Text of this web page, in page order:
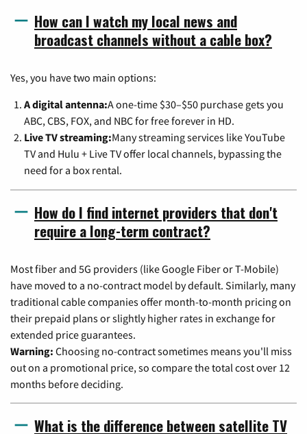
How can I watch my local news and
broadcast channels without a cable box?
Yes, you have two main options:
A digital antenna:A one-time $30–$50 purchase gets you
ABC, CBS, FOX, and NBC for free forever in HD.
Live TV streaming:Many streaming services like YouTube
TV and Hulu + Live TV offer local channels, bypassing the
need for a box rental.
How do I find internet providers that don't
require a long-term contract?
Most fiber and 5G providers (like Google Fiber or T-Mobile)
have moved to a no-contract model by default. Similarly, many
traditional cable companies offer month-to-month pricing on
their prepaid plans or slightly higher rates in exchange for
extended price guarantees.
Warning: Choosing no-contract sometimes means you'll miss
out on a promotional price, so compare the total cost over 12
months before deciding.
What is the difference between satellite TV